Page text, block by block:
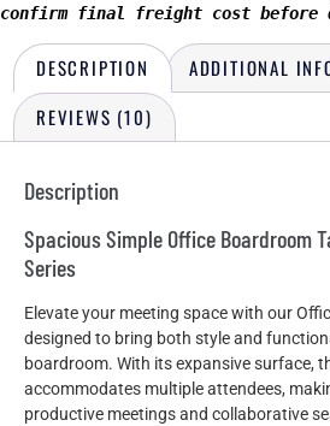
confirm final freight cost before
DESCRIPTION
ADDITIONAL
REVIEWS (10)
Description
Spacious Simple Office Boardroom
Series
Elevate your meeting space with our
designed to bring both style and
boardroom. With its expansive surface,
accommodates multiple attendees,
productive meetings and collaborative